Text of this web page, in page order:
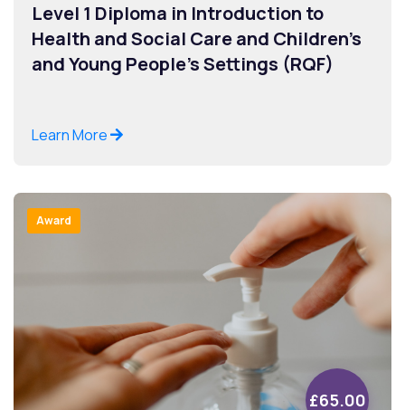
Level 1 Diploma in Introduction to
Health and Social Care and Children’s
and Young People’s Settings (RQF)
Learn More
£65.00
Award